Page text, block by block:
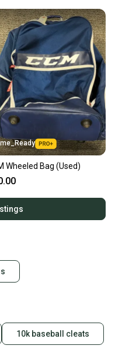
Wheeled Bag (Used)
10k baseball cleats